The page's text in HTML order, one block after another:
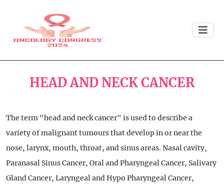
HEAD AND NECK CANCER
The term "head and neck cancer" is used to describe a
variety of malignant tumours that develop in or near the
nose, larynx, mouth, throat, and sinus areas. Nasal cavity,
Paranasal Sinus Cancer, Oral and Pharyngeal Cancer, Salivary
Gland Cancer, Laryngeal and Hypo Pharyngeal Cancer,